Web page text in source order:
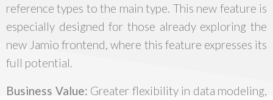
reference types to the main type. This new feature is
especially designed for those already exploring the
new Jamio frontend, where this feature expresses its
full potential.
Business Value: Greater flexibility in data modeling,